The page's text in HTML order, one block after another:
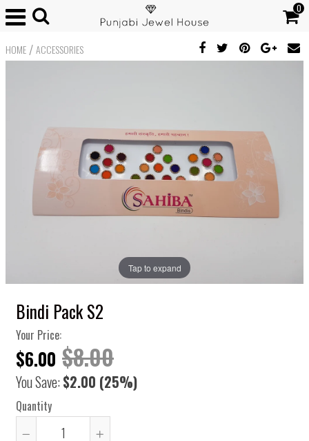
0
HOME /ACCESSORIES
Tap to expand
Bindi Pack S2
Your Price:
$6.00 $8.00
You Save:$2.00 (25%)
Quantity